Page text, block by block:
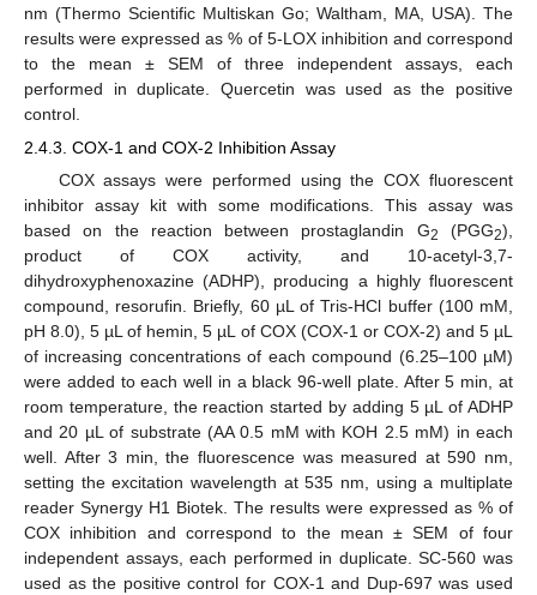
nm (Thermo Scientific Multiskan Go; Waltham, MA, USA). The
results were expressed as % of 5-LOX inhibition and correspond
to the mean ± SEM of three independent assays, each
performed in duplicate. Quercetin was used as the positive
control.
2.4.3. COX-1 and COX-2 Inhibition Assay
COX assays were performed using the COX fluorescent
inhibitor assay kit with some modifications. This assay was
based on the reaction between prostaglandin G2 (PGG2),
product of COX activity, and 10-acetyl-3,7-
dihydroxyphenoxazine (ADHP), producing a highly fluorescent
compound, resorufin. Briefly, 60 µL of Tris-HCl buffer (100 mM,
pH 8.0), 5 µL of hemin, 5 µL of COX (COX-1 or COX-2) and 5 µL
of increasing concentrations of each compound (6.25–100 µM)
were added to each well in a black 96-well plate. After 5 min, at
room temperature, the reaction started by adding 5 µL of ADHP
and 20 µL of substrate (AA 0.5 mM with KOH 2.5 mM) in each
well. After 3 min, the fluorescence was measured at 590 nm,
setting the excitation wavelength at 535 nm, using a multiplate
reader Synergy H1 Biotek. The results were expressed as % of
COX inhibition and correspond to the mean ± SEM of four
independent assays, each performed in duplicate. SC-560 was
used as the positive control for COX-1 and Dup-697 was used